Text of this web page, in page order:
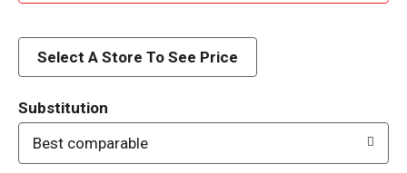
d
Select A Store To See Price
Substitution
Best comparable